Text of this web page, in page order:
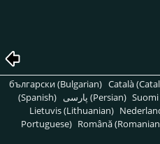
български (Bulgarian) Català
(Spanish)
پارسی (Persian)
Lietuvis (Lithuanian)
Portuguese) Română